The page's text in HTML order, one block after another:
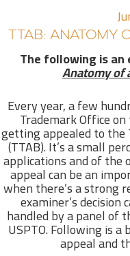
TTAB: ANATOMY
The following is
Anatomy of
Every year, a few
Trademark Office
getting appealed to the
(TTAB). It’s a small
applications and of the
appeal can be an
when there’s a strong
examiner’s decision
handled by a panel of
USPTO. Following is
appeal and